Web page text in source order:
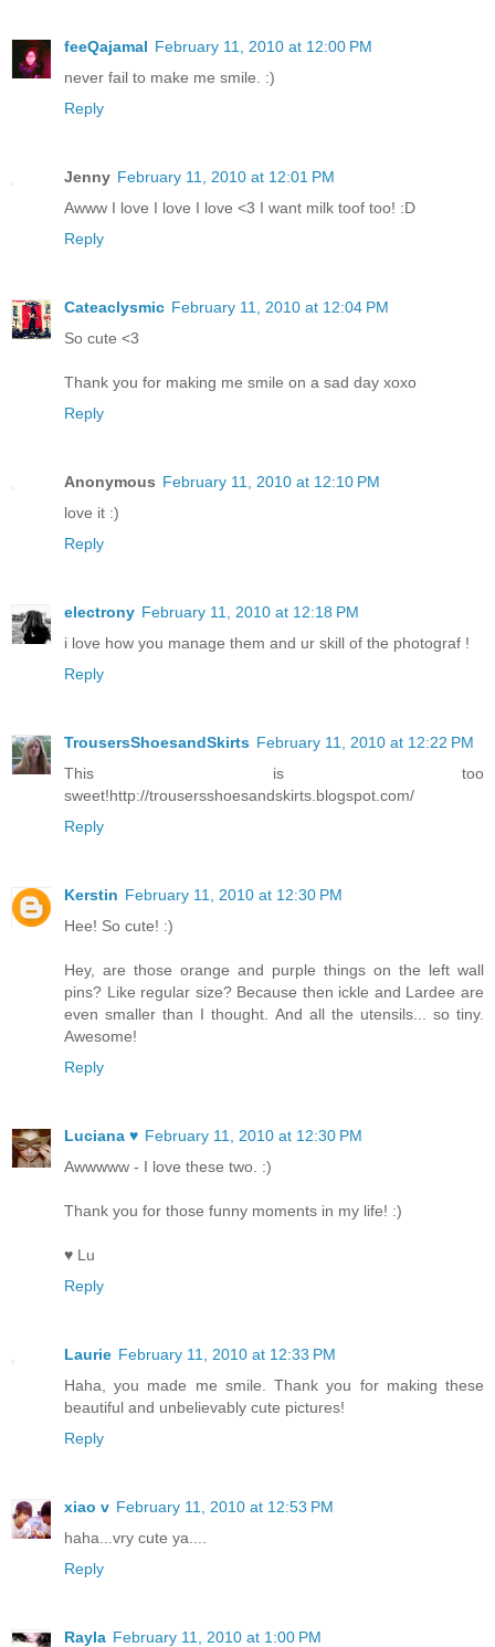
feeQajamal February 11, 2010 at 12:00 PM
never fail to make me smile. :)
Reply
Jenny February 11, 2010 at 12:01 PM
Awww I love I love I love <3 I want milk toof too! :D
Reply
Cateaclysmic February 11, 2010 at 12:04 PM
So cute <3
Thank you for making me smile on a sad day xoxo
Reply
Anonymous February 11, 2010 at 12:10 PM
love it :)
Reply
electrony February 11, 2010 at 12:18 PM
i love how you manage them and ur skill of the photograf !
Reply
TrousersShoesandSkirts February 11, 2010 at 12:22 PM
This is too
sweet!http://trousersshoesandskirts.blogspot.com/
Reply
Kerstin February 11, 2010 at 12:30 PM
Hee! So cute! :)
Hey, are those orange and purple things on the left wall
pins? Like regular size? Because then ickle and Lardee are
even smaller than I thought. And all the utensils... so tiny.
Awesome!
Reply
Luciana ♥ February 11, 2010 at 12:30 PM
Awwwww - I love these two. :)
Thank you for those funny moments in my life! :)
♥ Lu
Reply
Laurie February 11, 2010 at 12:33 PM
Haha, you made me smile. Thank you for making these
beautiful and unbelievably cute pictures!
Reply
xiao v February 11, 2010 at 12:53 PM
haha...vry cute ya....
Reply
Rayla February 11, 2010 at 1:00 PM